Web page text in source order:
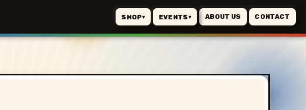
SHOP▾ EVENTS▾ ABOUT US CONTACT